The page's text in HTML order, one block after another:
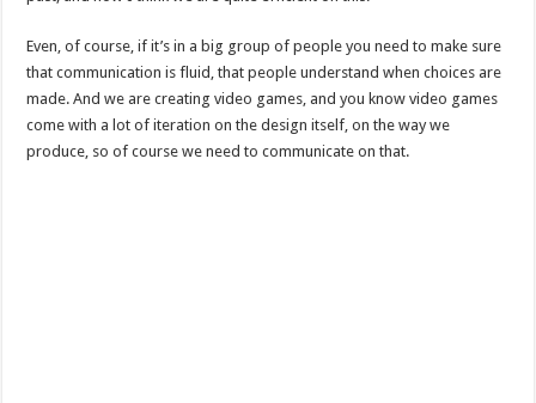
Even, of course, if it’s in a big group of people you need to make sure
that communication is fluid, that people understand when choices are
made. And we are creating video games, and you know video games
come with a lot of iteration on the design itself, on the way we
produce, so of course we need to communicate on that.